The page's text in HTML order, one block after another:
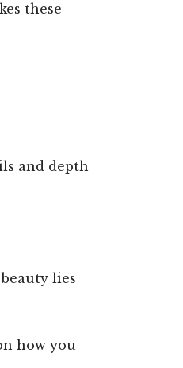
these
and depth
lies
how you